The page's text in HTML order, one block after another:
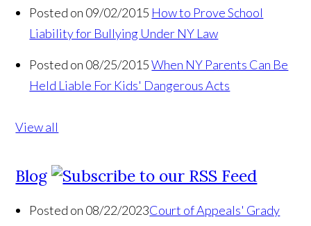
Posted on 09/02/2015 How to Prove School
Liability for Bullying Under NY Law
Posted on 08/25/2015 When NY Parents Can Be
Held Liable For Kids' Dangerous Acts
View all
Blog
Posted on 08/22/2023Court of Appeals' Grady